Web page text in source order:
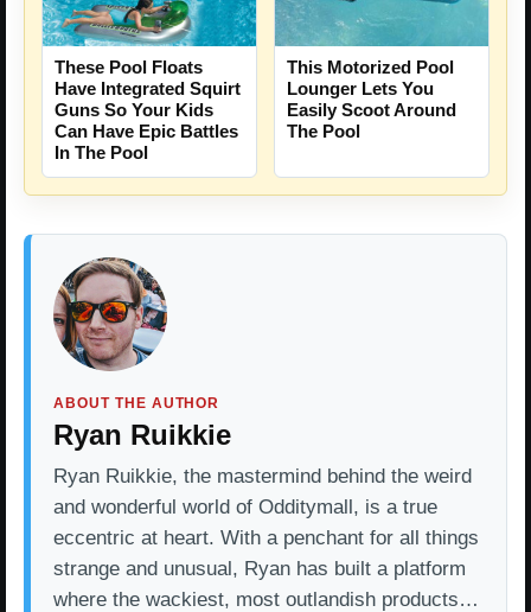
These Pool Floats
Have Integrated Squirt
Guns So Your Kids
Can Have Epic Battles
In The Pool
This Motorized Pool
Lounger Lets You
Easily Scoot Around
The Pool
ABOUT THE AUTHOR
Ryan Ruikkie
Ryan Ruikkie, the mastermind behind the weird
and wonderful world of Odditymall, is a true
eccentric at heart. With a penchant for all things
strange and unusual, Ryan has built a platform
where the wackiest, most outlandish products…